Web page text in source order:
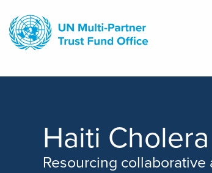
main
content
Haiti
Resourcing